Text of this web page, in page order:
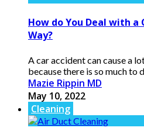
How do You Deal with
Way?
A car accident can cause a
because there is so much to
Mazie Rippin MD
May 10, 2022
Cleaning